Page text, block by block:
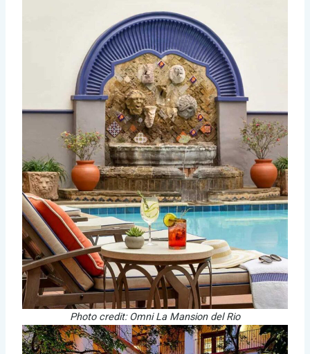
Photo credit: Omni La Mansion del Rio